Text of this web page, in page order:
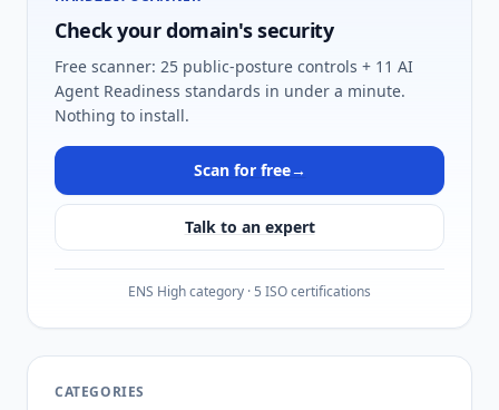
Check your domain's security
Free scanner: 25 public-posture controls + 11 AI
Agent Readiness standards in under a minute.
Nothing to install.
Scan for free→
Talk to an expert
ENS High category · 5 ISO certifications
CATEGORIES